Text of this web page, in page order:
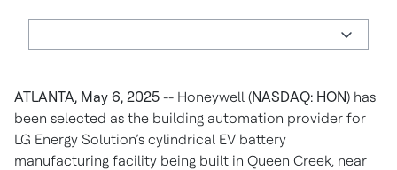
ATLANTA, May 6, 2025 -- Honeywell (NASDAQ: HON) has
been selected as the building automation provider for
LG Energy Solution’s cylindrical EV battery
manufacturing facility being built in Queen Creek, near